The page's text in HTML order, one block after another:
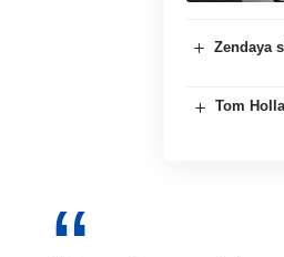
Zendaya
Tom